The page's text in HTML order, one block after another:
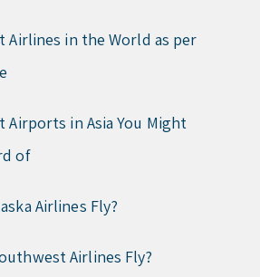
Airlines in the World as per
Airports in Asia You Might
of
Airlines Fly?
Airlines Fly?